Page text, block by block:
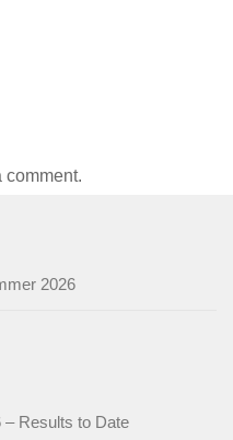
comment.
2026
Results to Date